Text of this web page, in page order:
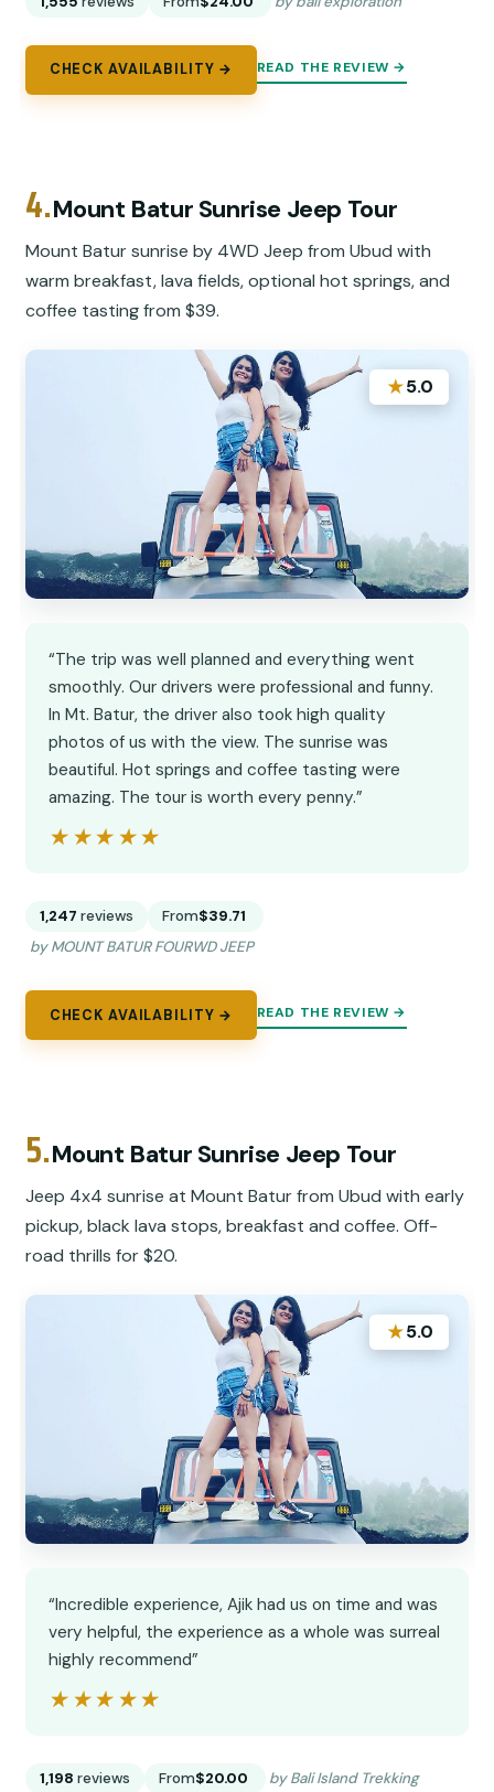
CHECK AVAILABILITY → READ THE REVIEW →
4.Mount Batur Sunrise Jeep Tour
Mount Batur sunrise by 4WD Jeep from Ubud with
warm breakfast, lava fields, optional hot springs, and
coffee tasting from $39.
★5.0
“The trip was well planned and everything went
smoothly. Our drivers were professional and funny.
In Mt. Batur, the driver also took high quality
photos of us with the view. The sunrise was
beautiful. Hot springs and coffee tasting were
amazing. The tour is worth every penny.”
★★★★★
★★★★★
1,247 reviews From$39.71
by MOUNT BATUR FOURWD JEEP
CHECK AVAILABILITY → READ THE REVIEW →
5.Mount Batur Sunrise Jeep Tour
Jeep 4x4 sunrise at Mount Batur from Ubud with early
pickup, black lava stops, breakfast and coffee. Off-
road thrills for $20.
★5.0
“Incredible experience, Ajik had us on time and was
very helpful, the experience as a whole was surreal
highly recommend”
★★★★★
★★★★★
1,198 reviews From$20.00 by Bali Island Trekking